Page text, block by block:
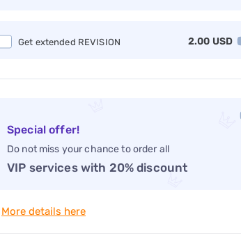
2.00 USD
Get extended REVISION
Special offer!
Do not miss your chance to order all
VIP services with 20% discount
More details here